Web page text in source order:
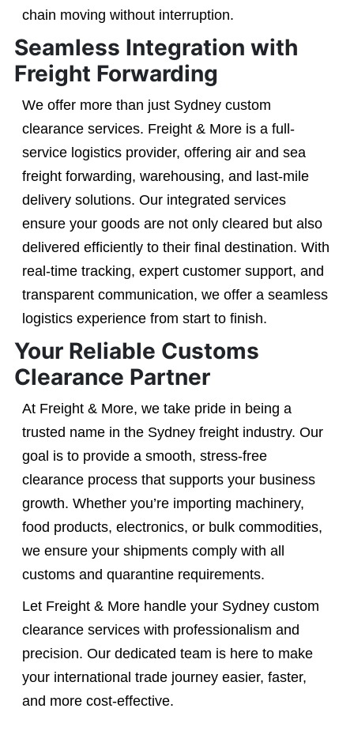
chain moving without interruption.
Seamless Integration with
Freight Forwarding
We offer more than just Sydney custom
clearance services. Freight & More is a full-
service logistics provider, offering air and sea
freight forwarding, warehousing, and last-mile
delivery solutions. Our integrated services
ensure your goods are not only cleared but also
delivered efficiently to their final destination. With
real-time tracking, expert customer support, and
transparent communication, we offer a seamless
logistics experience from start to finish.
Your Reliable Customs
Clearance Partner
At Freight & More, we take pride in being a
trusted name in the Sydney freight industry. Our
goal is to provide a smooth, stress-free
clearance process that supports your business
growth. Whether you’re importing machinery,
food products, electronics, or bulk commodities,
we ensure your shipments comply with all
customs and quarantine requirements.
Let Freight & More handle your Sydney custom
clearance services with professionalism and
precision. Our dedicated team is here to make
your international trade journey easier, faster,
and more cost-effective.